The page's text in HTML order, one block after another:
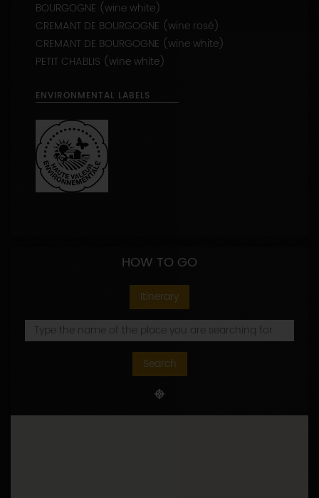
BOURGOGNE (wine white)
CREMANT DE BOURGOGNE (wine rosé)
CREMANT DE BOURGOGNE (wine white)
PETIT CHABLIS (wine white)
ENVIRONMENTAL LABELS
HOW TO GO
Itinerary
Search